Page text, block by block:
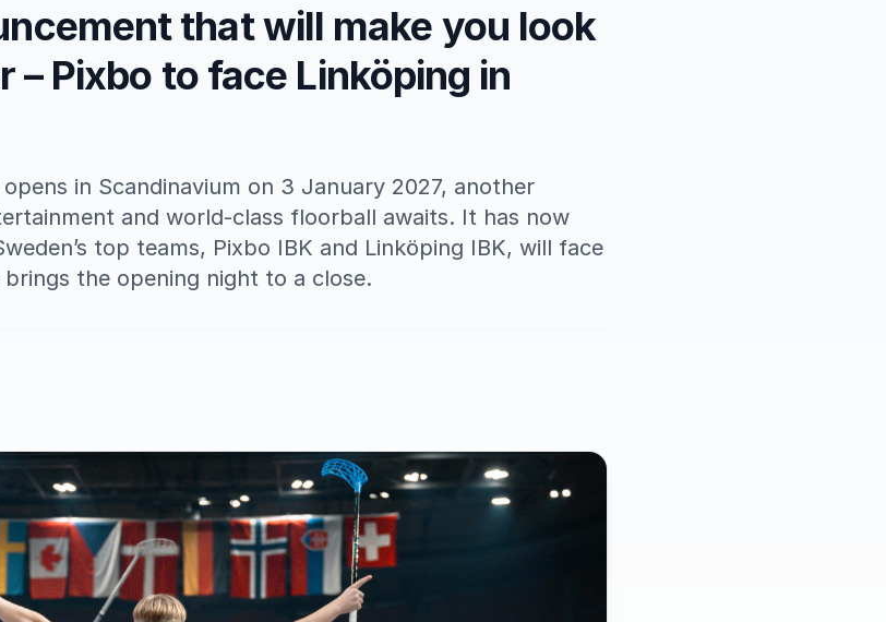
that will make you look
Pixbo to face Linköping in
in Scandinavium on 3 January 2027, another
and world-class floorball awaits. It has now
top teams, Pixbo IBK and Linköping IBK, will face
the opening night to a close.